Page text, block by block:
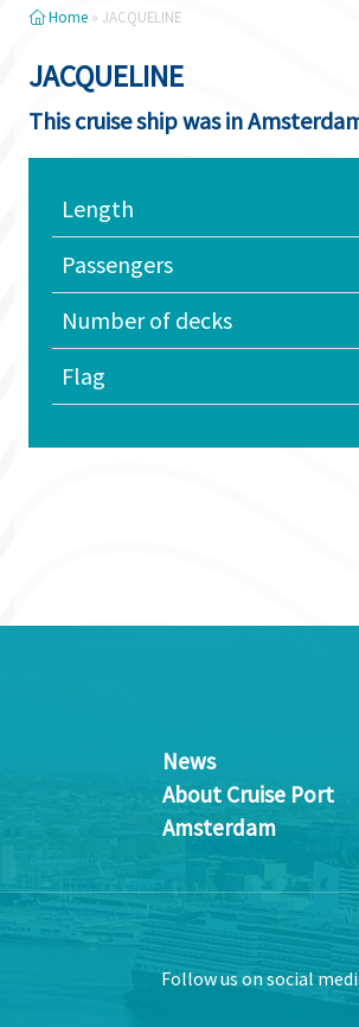
Home » JACQUELINE
JACQUELINE
This cruise ship was in
Length
Passengers
Number of decks
Flag
News
About Cruise Port
Amsterdam
Follow us on social